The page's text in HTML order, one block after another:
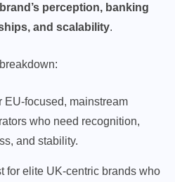
brand’s perception, banking
and scalability.
EU-focused, mainstream
who need recognition,
and stability.
for elite UK-centric brands who